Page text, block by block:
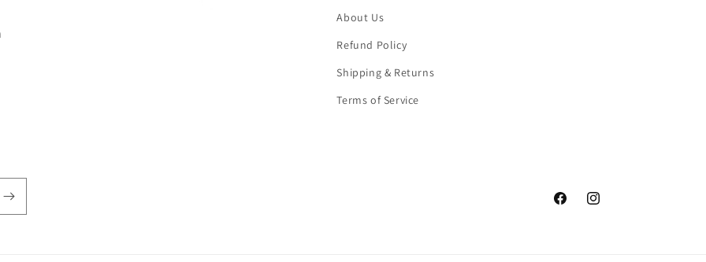
About Us
Refund Policy
Shipping & Returns
Terms of Service
FacebookInstagram